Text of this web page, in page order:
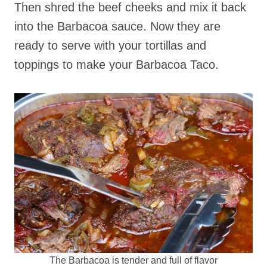
Then shred the beef cheeks and mix it back
into the Barbacoa sauce. Now they are
ready to serve with your tortillas and
toppings to make your Barbacoa Taco.
The Barbacoa is tender and full of flavor